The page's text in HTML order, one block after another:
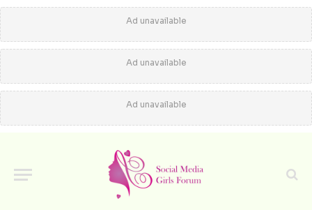
Ad unavailable
Ad unavailable
Ad unavailable